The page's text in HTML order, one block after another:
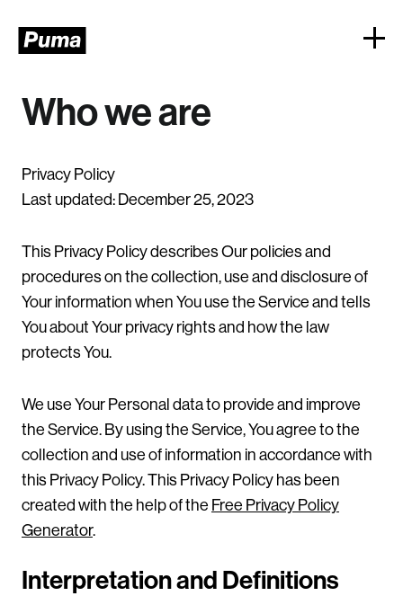
Who we are
Privacy Policy
Last updated: December 25, 2023
This Privacy Policy describes Our policies and
procedures on the collection, use and disclosure of
Your information when You use the Service and tells
You about Your privacy rights and how the law
protects You.
We use Your Personal data to provide and improve
the Service. By using the Service, You agree to the
collection and use of information in accordance with
this Privacy Policy. This Privacy Policy has been
created with the help of the Free Privacy Policy
Generator.
Interpretation and Definitions